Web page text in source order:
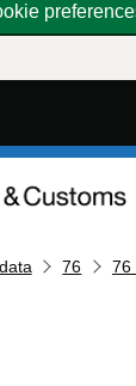
76 76